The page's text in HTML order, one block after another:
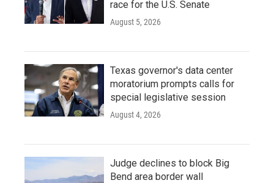
race for the U.S. Senate
August 5, 2026
Texas governor's data center
moratorium prompts calls for
special legislative session
August 4, 2026
Judge declines to block Big
Bend area border wall